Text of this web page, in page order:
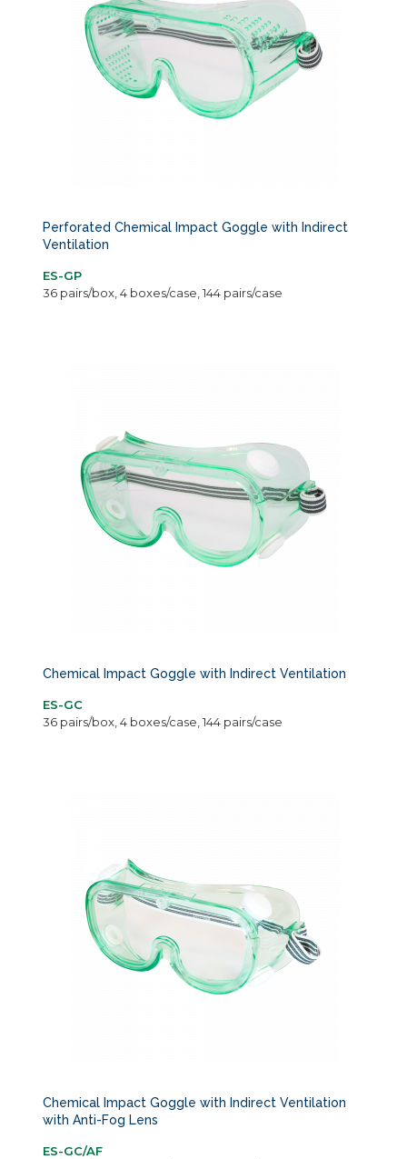
Perforated Chemical Impact Goggle with Indirect
Ventilation
ES-GP
36 pairs/box, 4 boxes/case, 144 pairs/case
Chemical Impact Goggle with Indirect Ventilation
ES-GC
36 pairs/box, 4 boxes/case, 144 pairs/case
Chemical Impact Goggle with Indirect Ventilation
with Anti-Fog Lens
ES-GC/AF